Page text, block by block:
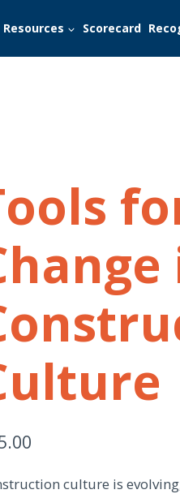
Resources Scorecard
culture is